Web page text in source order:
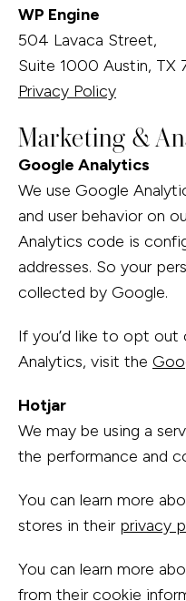
WP Engine
504 Lavaca Street,
Suite 1000 Austin, TX
Privacy Policy
Marketing &
Google Analytics
We use Google
and user behavior on
Analytics code is
addresses. So your
collected by Google.
If you’d like to opt
Analytics, visit the
Hotjar
We may be using a
the performance and
You can learn more
stores in their privacy
You can learn more
from theircookie